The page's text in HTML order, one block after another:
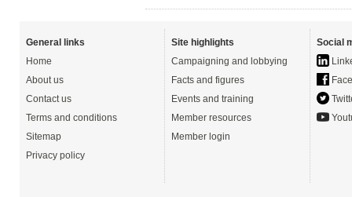
General links
Home
About us
Contact us
Terms and conditions
Sitemap
Privacy policy
Site highlights
Campaigning and lobbying
Facts and figures
Events and training
Member resources
Member login
Social